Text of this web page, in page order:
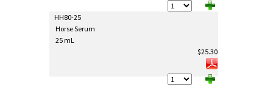
HH80-25
Horse Serum
25 mL
$25.30